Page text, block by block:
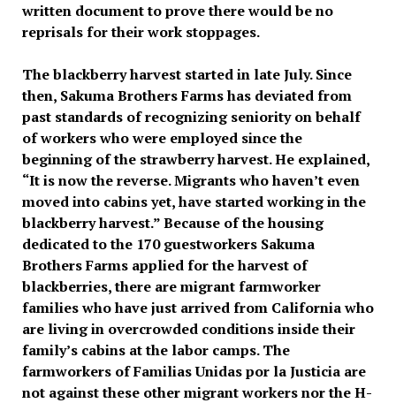
written document to prove there would be no
reprisals for their work stoppages.
The blackberry harvest started in late July. Since
then, Sakuma Brothers Farms has deviated from
past standards of recognizing seniority on behalf
of workers who were employed since the
beginning of the strawberry harvest. He explained,
“It is now the reverse. Migrants who haven’t even
moved into cabins yet, have started working in the
blackberry harvest.” Because of the housing
dedicated to the 170 guestworkers Sakuma
Brothers Farms applied for the harvest of
blackberries, there are migrant farmworker
families who have just arrived from California who
are living in overcrowded conditions inside their
family’s cabins at the labor camps. The
farmworkers of Familias Unidas por la Justicia are
not against these other migrant workers nor the H-